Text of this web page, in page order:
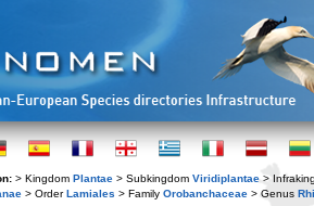
> Kingdom Plantae > Subkingdom Viridiplantae >
> OrderLamiales > Family Orobanchaceae > Genus